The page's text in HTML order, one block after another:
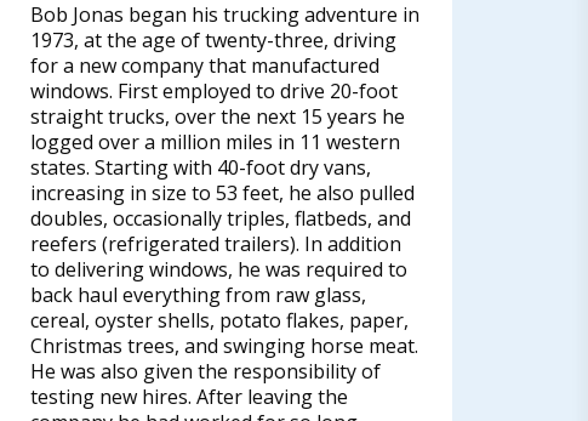
Bob Jonas began his trucking adventure in
1973, at the age of twenty-three, driving
for a new company that manufactured
windows. First employed to drive 20-foot
straight trucks, over the next 15 years he
logged over a million miles in 11 western
states. Starting with 40-foot dry vans,
increasing in size to 53 feet, he also pulled
doubles, occasionally triples, flatbeds, and
reefers (refrigerated trailers). In addition
to delivering windows, he was required to
back haul everything from raw glass,
cereal, oyster shells, potato flakes, paper,
Christmas trees, and swinging horse meat.
He was also given the responsibility of
testing new hires. After leaving the